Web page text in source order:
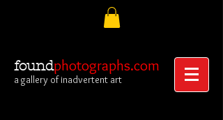
foundphotographs.com
a gallery of inadvertent art